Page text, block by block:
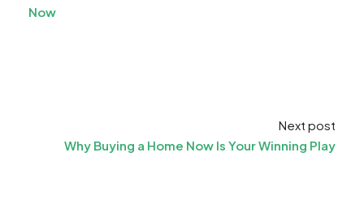
Now
Next post
Why Buying a Home Now Is Your Winning Play